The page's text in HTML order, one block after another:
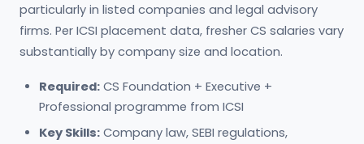
particularly in listed companies and legal advisory
firms. Per ICSI placement data, fresher CS salaries vary
substantially by company size and location.
Required: CS Foundation + Executive +
Professional programme from ICSI
Key Skills: Company law, SEBI regulations,